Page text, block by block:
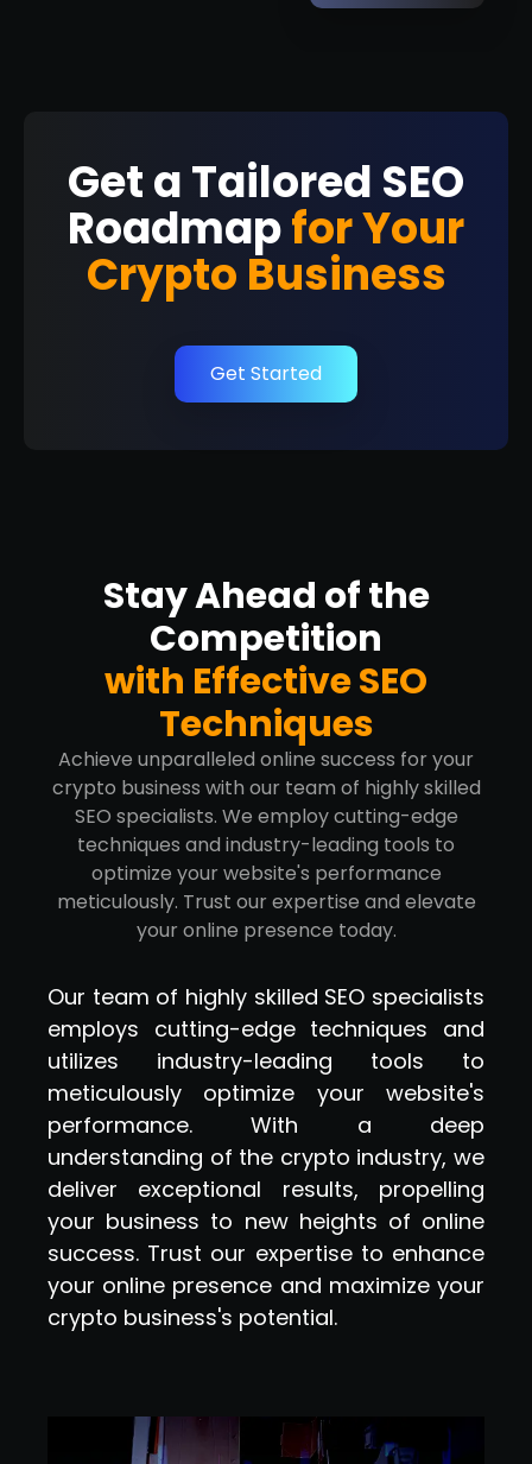
Get a Tailored SEO
Roadmapfor Your
Crypto Business
Get Started
Stay Ahead of the
Competition
with Effective SEO
Techniques
Achieve unparalleled online success for your
crypto business with our team of highly skilled
SEO specialists. We employ cutting-edge
techniques and industry-leading tools to
optimize your website's performance
meticulously. Trust our expertise and elevate
your online presence today.
Our team of highly skilled SEO specialists
employs cutting-edge techniques and
utilizes industry-leading tools to
meticulously optimize your website's
performance. With a deep
understanding of the crypto industry, we
deliver exceptional results, propelling
your business to new heights of online
success. Trust our expertise to enhance
your online presence and maximize your
crypto business's potential.